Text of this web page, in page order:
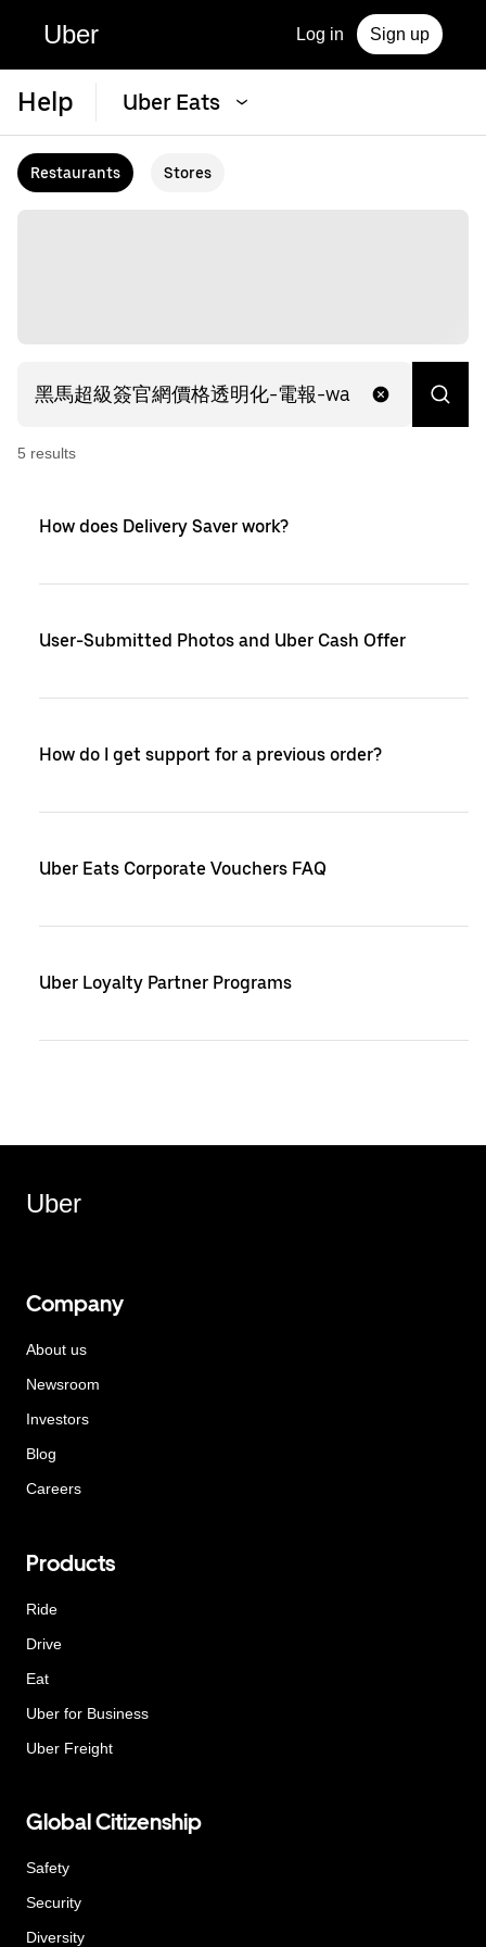
Uber Log in Sign up
Help Uber Eats
Restaurants Stores
5 results
How does Delivery Saver work?
User-Submitted Photos and Uber Cash Offer
How do I get support for a previous order?
Uber Eats Corporate Vouchers FAQ
Uber Loyalty Partner Programs
Uber
Company
About us
Newsroom
Investors
Blog
Careers
Products
Ride
Drive
Eat
Uber for Business
Uber Freight
Global Citizenship
Safety
Security
Diversity